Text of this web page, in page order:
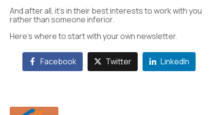
And after all, it’s in their best interests to work with you
rather than someone inferior.
Here’s where to start with your own newsletter.
Facebook Twitter LinkedIn